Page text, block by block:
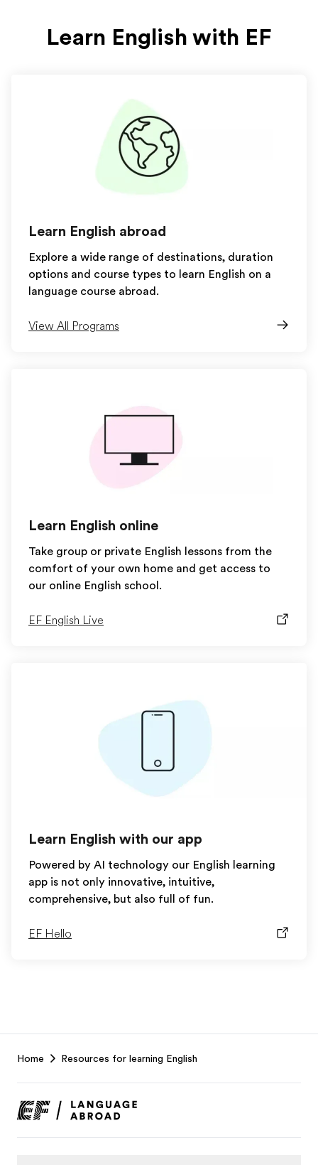
Learn English with EF
Learn English abroad
Explore a wide range of destinations, duration
options and course types to learn English on a
language course abroad.
View All Programs
Learn English online
Take group or private English lessons from the
comfort of your own home and get access to
our online English school.
EF English Live
Learn English with our app
Powered by AI technology our English learning
app is not only innovative, intuitive,
comprehensive, but also full of fun.
EF Hello
Footer
Home Resources for learning English